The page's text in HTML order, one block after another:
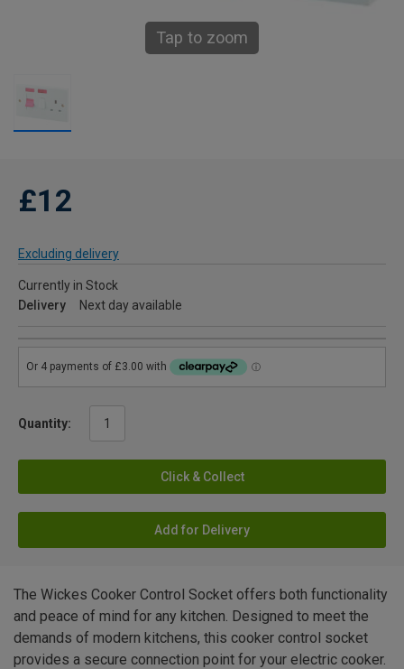
Tap to zoom
£12
Excluding delivery
Currently in Stock
Delivery
Next day available
Quantity:
Click & Collect
Add for Delivery
The Wickes Cooker Control Socket offers both functionality
and peace of mind for any kitchen. Designed to meet the
demands of modern kitchens, this cooker control socket
provides a secure connection point for your electric cooker.